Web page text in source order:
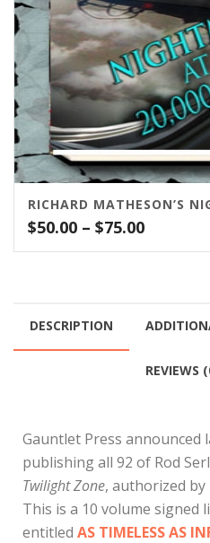
$50.00 – $75.00Price
range:
DESCRIPTION
REVIEWS
Gauntlet Press announced
publishing all 92 of Rod
Twilight Zone, authorized by
This is a 10 volume signed
entitled AS TIMELESS AS